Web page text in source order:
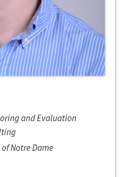
and Evaluation
Notre Dame